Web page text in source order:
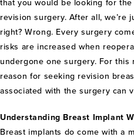
that you would be looking for
revision surgery. After all, we’re
right? Wrong. Every surgery
risks are increased when
undergone one surgery. For
reason for seeking revision
associated with the surgery can
Understanding Breast Implant
Breast implants do come with a